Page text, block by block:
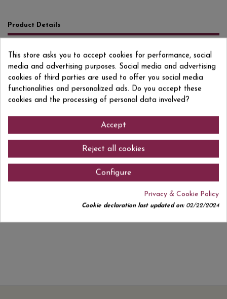
Product Details
Format 75 CL
Degree/Grade 20% VOL.
EAN13 8412325000221
No customer reviews for the moment.
This store asks you to accept cookies for performance, social
media and advertising purposes. Social media and advertising
cookies of third parties are used to offer you social media
functionalities and personalized ads. Do you accept these
cookies and the processing of personal data involved?
Accept
Reject all cookies
Configure
Privacy & Cookie Policy
Cookie declaration last updated on:02/22/2024